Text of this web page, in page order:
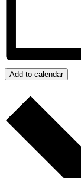
Add to calendar